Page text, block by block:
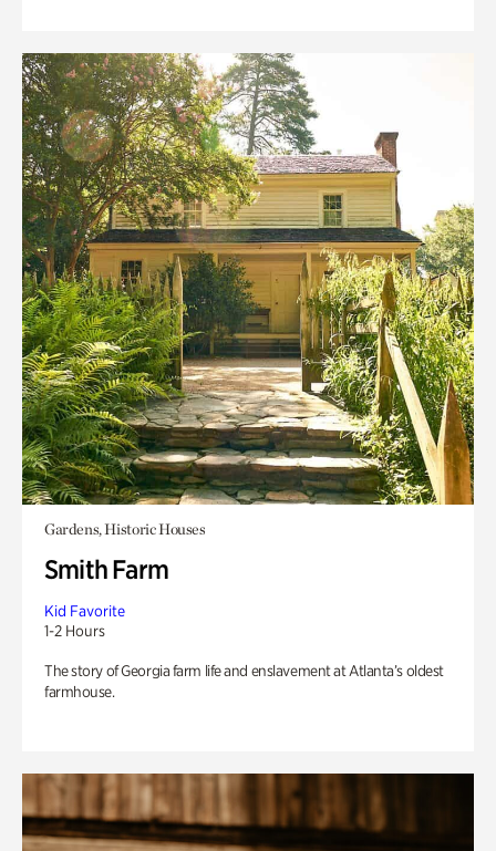
Gardens, Historic Houses
Smith Farm
Kid Favorite
1-2 Hours
The story of Georgia farm life and enslavement at Atlanta’s oldest
farmhouse.